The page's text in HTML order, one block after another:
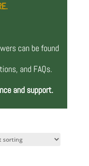
can be found
and FAQs.
and support.